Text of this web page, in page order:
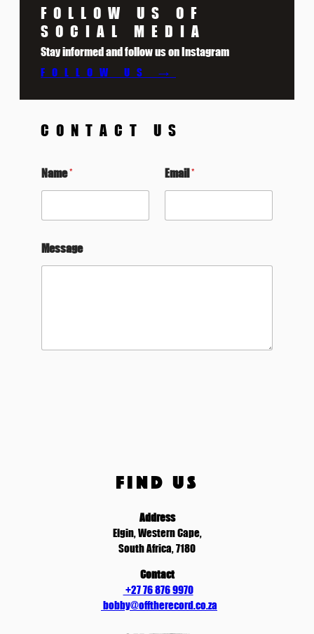
FOLLOW US OF
SOCIAL MEDIA
Stay informed and follow us on Instagram
FOLLOW US →
CONTACT US
Name* Email*
Message
FIND US
Address
Elgin, Western Cape,
South Africa, 7180
Contact
+27 76 876 9970
bobby@offtherecord.co.za